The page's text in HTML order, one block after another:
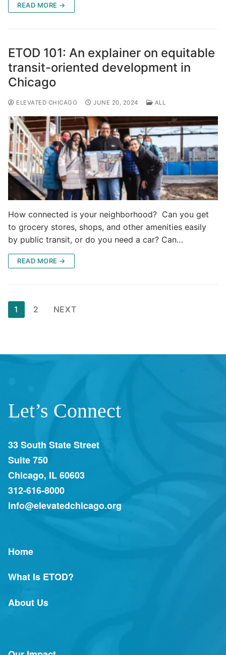
READ MORE →
ETOD 101: An explainer on equitable
transit-oriented development in
Chicago
ELEVATED CHICAGO JUNE 20, 2024 ALL
How connected is your neighborhood? Can you get
to grocery stores, shops, and other amenities easily
by public transit, or do you need a car? Can…
READ MORE →
1 2 NEXT
Let’s Connect
33 South State Street
Suite 750
Chicago, IL 60603
312-616-8000
info@elevatedchicago.org
Home
What Is ETOD?
About Us